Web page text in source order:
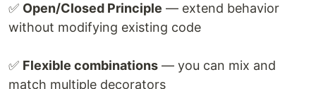
✅ Open/Closed Principle — extend behavior
without modifying existing code
✅ Flexible combinations — you can mix and
match multiple decorators